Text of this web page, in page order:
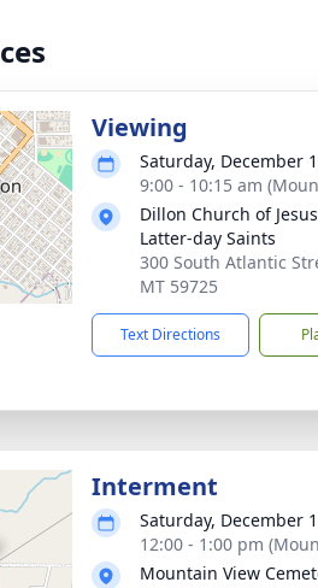
Viewing
Saturday, December
9:00 - 10:15 am
Dillon Church of
Latter-day Saints
300 South Atlantic
MT 59725
Text Directions
Interment
Saturday, December
12:00 - 1:00 pm
Mountain View